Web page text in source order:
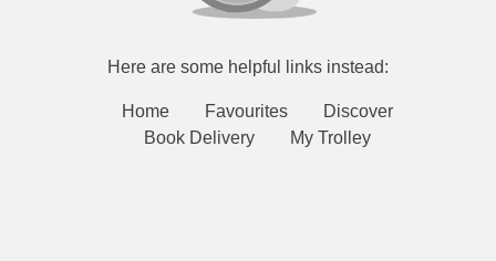
Here are some helpful links instead:
Home Favourites
Discover
Book Delivery
My Trolley